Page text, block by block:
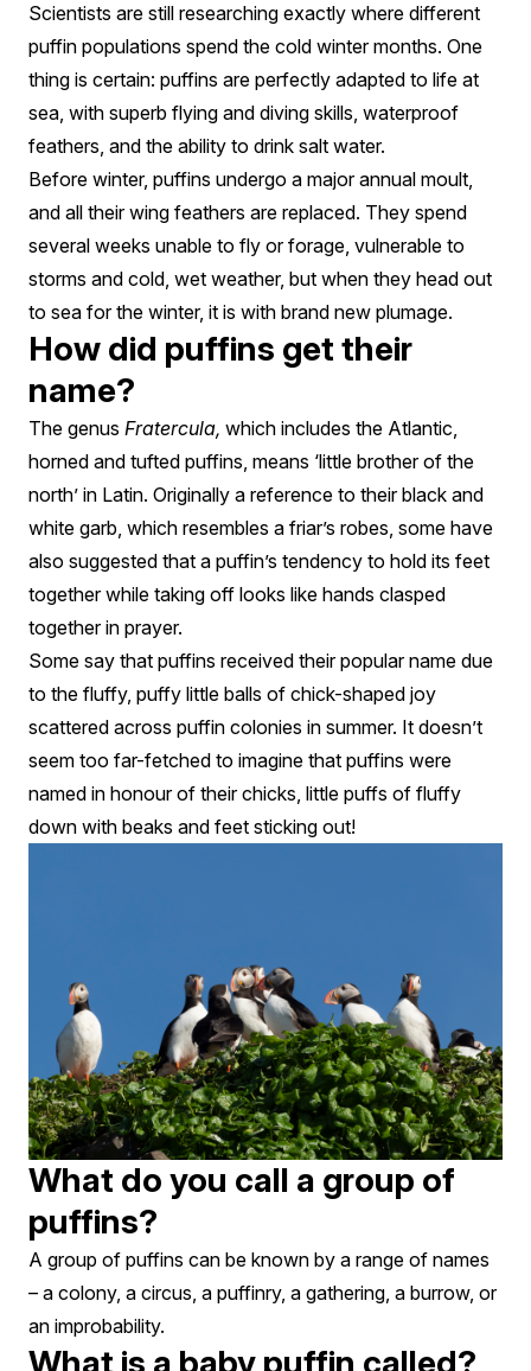
Scientists are still researching exactly where different
puffin populations spend the cold winter months. One
thing is certain: puffins are perfectly adapted to life at
sea, with superb flying and diving skills, waterproof
feathers, and the ability to drink salt water.
Before winter, puffins undergo a major annual moult,
and all their wing feathers are replaced. They spend
several weeks unable to fly or forage, vulnerable to
storms and cold, wet weather, but when they head out
to sea for the winter, it is with brand new plumage.
How did puffins get their
name?
The genus Fratercula, which includes the Atlantic,
horned and tufted puffins, means ‘little brother of the
north’ in Latin. Originally a reference to their black and
white garb, which resembles a friar’s robes, some have
also suggested that a puffin’s tendency to hold its feet
together while taking off looks like hands clasped
together in prayer.
Some say that puffins received their popular name due
to the fluffy, puffy little balls of chick-shaped joy
scattered across puffin colonies in summer. It doesn’t
seem too far-fetched to imagine that puffins were
named in honour of their chicks, little puffs of fluffy
down with beaks and feet sticking out!
What do you call a group of
puffins?
A group of puffins can be known by a range of names
– a colony, a circus, a puffinry, a gathering, a burrow, or
an improbability.
What is a baby puffin called?